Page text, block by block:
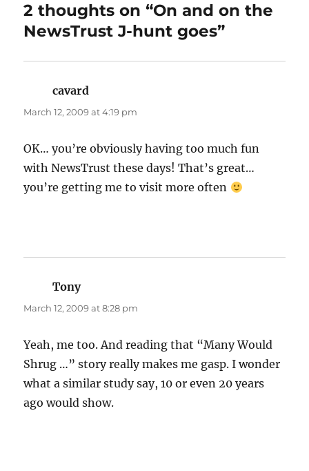
2 thoughts on “On and on the
NewsTrust J-hunt goes”
cavard
March 12, 2009 at 4:19 pm
OK… you’re obviously having too much fun
with NewsTrust these days! That’s great…
you’re getting me to visit more often
Tonysays:
March 12, 2009 at 8:28 pm
Yeah, me too. And reading that “Many Would
Shrug …” story really makes me gasp. I wonder
what a similar study say, 10 or even 20 years
ago would show.